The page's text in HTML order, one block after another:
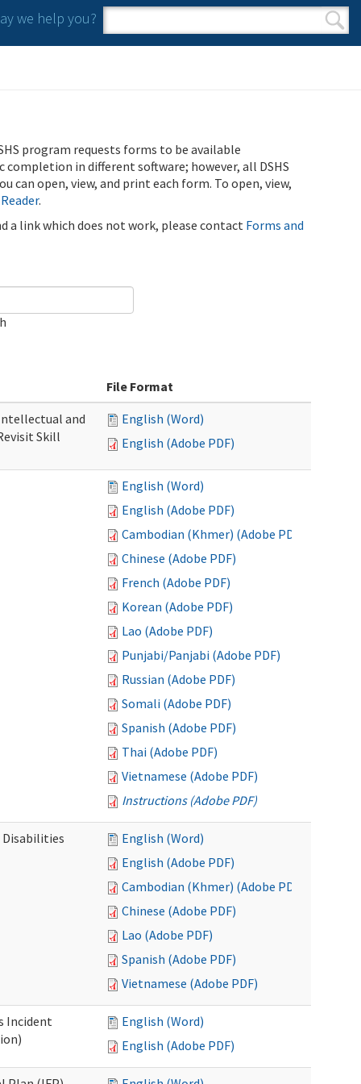
we help you?
Search form
Search
program requests forms to be available
in different software; however, all DSHS
can open, view, and print each form. To open, view,
.
a link which does not work, please contact Forms and
File Format
and
Skill
English (Word)
English (Adobe PDF)
English (Word)
English (Adobe PDF)
Cambodian (Khmer) (Adobe PDF)
Chinese (Adobe PDF)
French (Adobe PDF)
Korean (Adobe PDF)
Lao (Adobe PDF)
Punjabi/Panjabi (Adobe PDF)
Russian (Adobe PDF)
Somali (Adobe PDF)
Spanish (Adobe PDF)
Thai (Adobe PDF)
Vietnamese (Adobe PDF)
Instructions (Adobe PDF)
Disabilities
English (Word)
English (Adobe PDF)
Cambodian (Khmer) (Adobe PDF)
Chinese (Adobe PDF)
Lao (Adobe PDF)
Spanish (Adobe PDF)
Vietnamese (Adobe PDF)
Incident
English (Word)
English (Adobe PDF)